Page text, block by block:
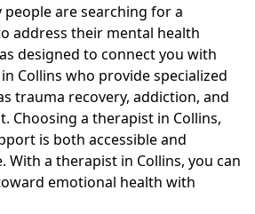
people are searching for a
address their mental health
designed to connect you with
Collins who provide specialized
trauma recovery, addiction, and
Choosing a therapist in Collins,
is both accessible and
With a therapist in Collins, you can
emotional health with